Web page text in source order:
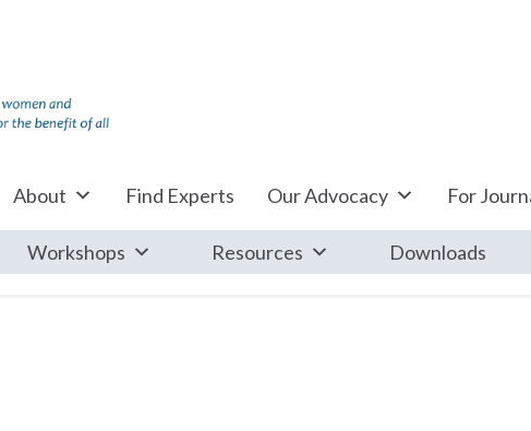
About Find Experts Our Advocacy For
Workshops Resources Downloads